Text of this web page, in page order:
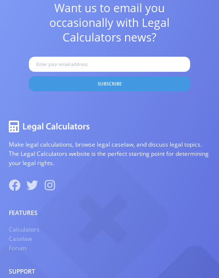
Want us to email you
occasionally with Legal
Calculators news?
SUBSCRIBE
Make legal calculations, browse legal caselaw, and discuss legal topics.
The Legal Calculators website is the perfect starting point for determining
your legal rights.
FEATURES
Calculators
Caselaw
Forum
SUPPORT